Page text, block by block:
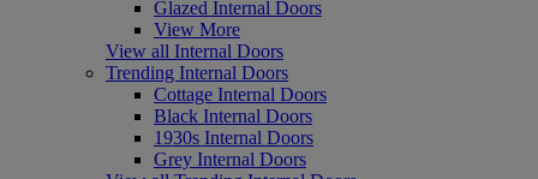
Glazed Internal Doors
View More
View all Internal Doors
Trending Internal Doors
Cottage Internal Doors
Black Internal Doors
1930s Internal Doors
Grey Internal Doors